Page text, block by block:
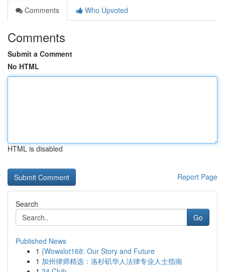
Comments
Who Upvoted
Comments
Submit a Comment
No HTML
HTML is disabled
Report Page
Search
Go
Published News
1 {Wowslot168: Our Story and Future
1 加州律师精选：洛杉矶华人法律专业人士指南